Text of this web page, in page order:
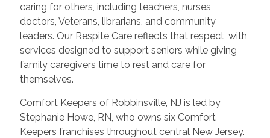
caring for others, including teachers, nurses,
doctors, Veterans, librarians, and community
leaders. Our Respite Care reflects that respect, with
services designed to support seniors while giving
family caregivers time to rest and care for
themselves.
Comfort Keepers of Robbinsville, NJ is led by
Stephanie Howe, RN, who owns six Comfort
Keepers franchises throughout central New Jersey.